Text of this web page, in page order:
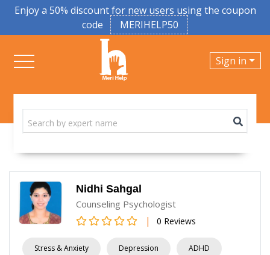
Enjoy a 50% discount for new users using the coupon
code
MERIHELP50
Sign in
Nidhi Sahgal
Counseling Psychologist
| 0 Reviews
Stress & Anxiety Depression ADHD